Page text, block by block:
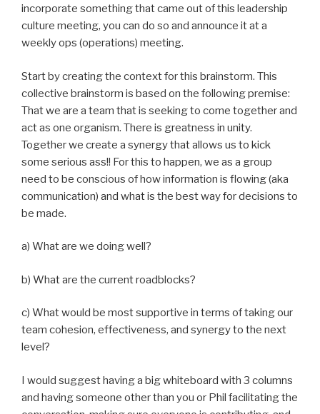
incorporate something that came out of this leadership
culture meeting, you can do so and announce it at a
weekly ops (operations) meeting.
Start by creating the context for this brainstorm. This
collective brainstorm is based on the following premise:
That we are a team that is seeking to come together and
act as one organism. There is greatness in unity.
Together we create a synergy that allows us to kick
some serious ass!! For this to happen, we as a group
need to be conscious of how information is flowing (aka
communication) and what is the best way for decisions to
be made.
a) What are we doing well?
b) What are the current roadblocks?
c) What would be most supportive in terms of taking our
team cohesion, effectiveness, and synergy to the next
level?
I would suggest having a big whiteboard with 3 columns
and having someone other than you or Phil facilitating the